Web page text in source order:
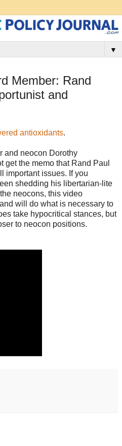
▼
Member: Rand
and
antioxidants.
and neocon Dorothy
get the memo that Rand Paul
important issues. If you
shedding his libertarian-lite
neocons, this video
will do what is necessary to
take hypocritical stances, but
to neocon positions.